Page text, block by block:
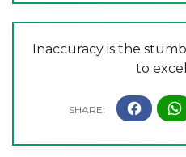
Inaccuracy is the
to